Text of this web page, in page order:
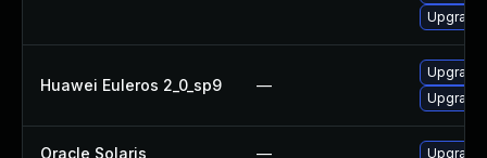
Upgrade
Huawei Euleros 2_0_sp9 —
Upgrade
Upgrade
Oracle Solaris — Upgrade